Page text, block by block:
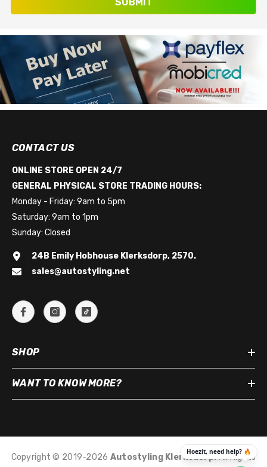
CONTACT US
ONLINE STORE OPEN 24/7
GENERAL PHYSICAL STORE TRADING HOURS:
Monday - Friday: 9am to 5pm
Saturday: 9am to 1pm
Sunday: Closed
24B Emily Hobhouse Klerksdorp, 2570.
sales@autostyling.net
SHOP
WANT TO KNOW MORE?
Copyright © 2019-2026 Autostyling Klerksdorp.All Rights